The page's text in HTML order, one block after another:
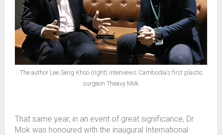
The author Lee Seng Khoo (right) interviews Cambodia’s first plastic
surgeon Theavy Mok.
That same year, in an event of great significance, Dr
Mok was honoured with the inaugural International